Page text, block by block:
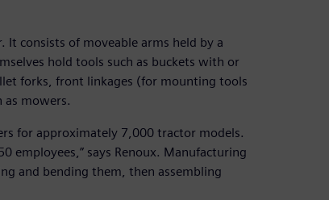
consists of moveable arms held by a
hold tools such as buckets with or
forks, front linkages (for mounting tools
mowers.
for approximately 7,000 tractor models.
employees,” says Renoux. Manufacturing
and bending them, then assembling